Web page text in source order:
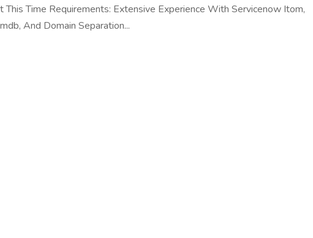
This Time Requirements: Extensive Experience With Servicenow Itom,
And Domain Separation...